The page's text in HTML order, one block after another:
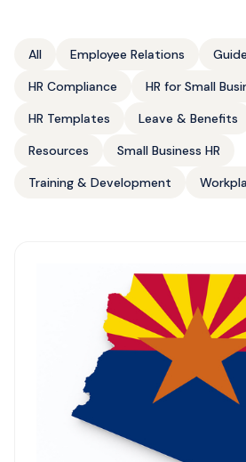
All Employee Relations
HR Compliance
HR for Small
HR Templates
Leave & Benefits
Resources
Small Business HR
Training & Development